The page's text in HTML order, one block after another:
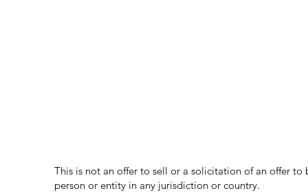
This is not an offer to sell or a solicitation of an offer to
person or entity in any jurisdiction or country.